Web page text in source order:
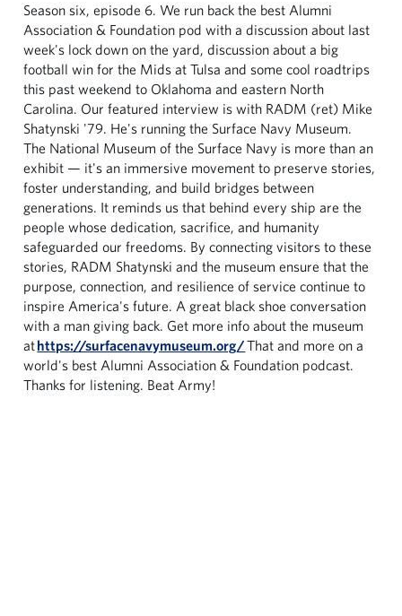
Season six, episode 6. We run back the best Alumni
Association & Foundation pod with a discussion about last
week's lock down on the yard, discussion about a big
football win for the Mids at Tulsa and some cool roadtrips
this past weekend to Oklahoma and eastern North
Carolina. Our featured interview is with RADM (ret) Mike
Shatynski '79. He's running the Surface Navy Museum.
The National Museum of the Surface Navy is more than an
exhibit — it's an immersive movement to preserve stories,
foster understanding, and build bridges between
generations. It reminds us that behind every ship are the
people whose dedication, sacrifice, and humanity
safeguarded our freedoms. By connecting visitors to these
stories, RADM Shatynski and the museum ensure that the
purpose, connection, and resilience of service continue to
inspire America's future. A great black shoe conversation
with a man giving back. Get more info about the museum
athttps://surfacenavymuseum.org/That and more on a
world's best Alumni Association & Foundation podcast.
Thanks for listening. Beat Army!